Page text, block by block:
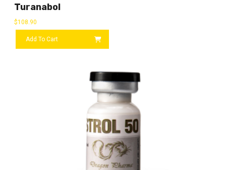
Turanabol
$108.90
Add To Cart